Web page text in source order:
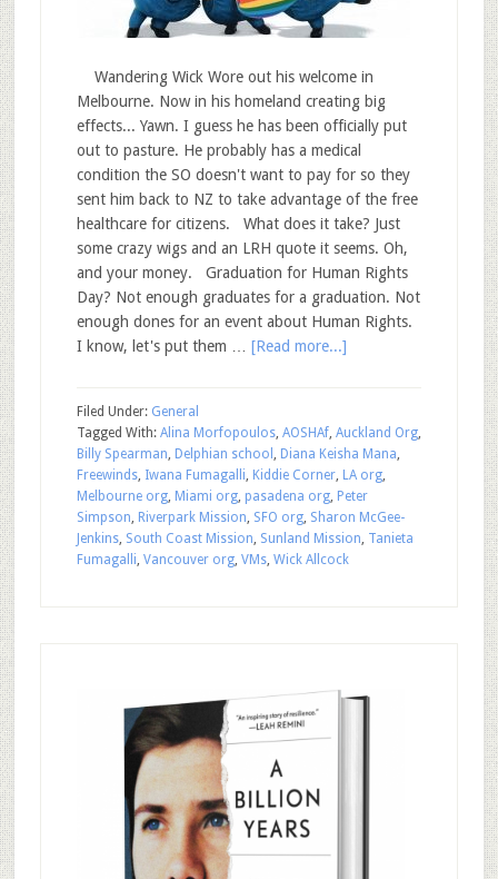
Wandering Wick Wore out his welcome in
Melbourne. Now in his homeland creating big
effects... Yawn. I guess he has been officially put
out to pasture. He probably has a medical
condition the SO doesn't want to pay for so they
sent him back to NZ to take advantage of the free
healthcare for citizens. What does it take? Just
some crazy wigs and an LRH quote it seems. Oh,
and your money. Graduation for Human Rights
Day? Not enough graduates for a graduation. Not
enough dones for an event about Human Rights.
I know, let's put them … [Read more...]
Filed Under: General
Tagged With: Alina Morfopoulos, AOSHAf, Auckland Org,
Billy Spearman, Delphian school , Diana Keisha Mana,
Freewinds, Iwana Fumagalli, Kiddie Corner, LA org,
Melbourne org, Miami org, pasadena org, Peter
Simpson, Riverpark Mission, SFO org, Sharon McGee-
Jenkins, South Coast Mission, Sunland Mission, Tanieta
Fumagalli, Vancouver org, VMs, Wick Allcock